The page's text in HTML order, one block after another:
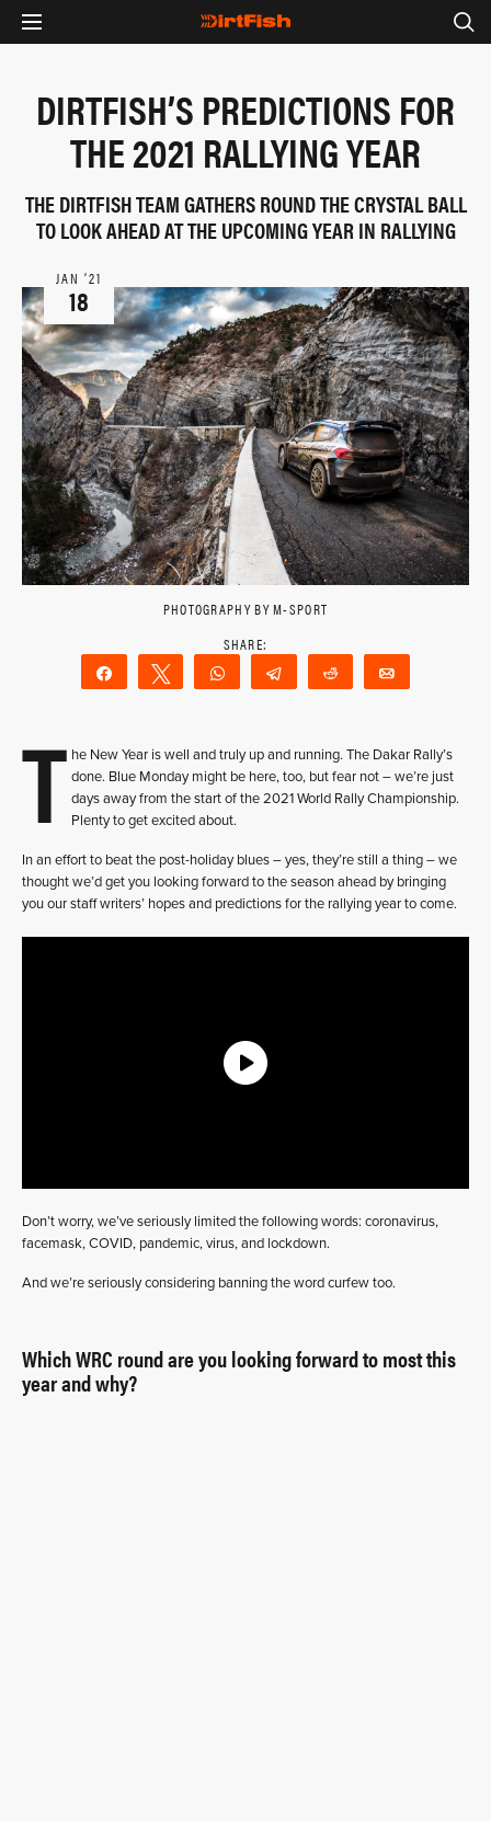
DIRTFISH’S PREDICTIONS FOR
THE 2021 RALLYING YEAR
THE DIRTFISH TEAM GATHERS ROUND THE CRYSTAL BALL
TO LOOK AHEAD AT THE UPCOMING YEAR IN RALLYING
JAN ‘21
18
PHOTOGRAPHY BY M-SPORT
Share Tweet WhatsAppTelegram Reddit
T he New Year is well and truly up and running. The Dakar Rally’s
done. Blue Monday might be here, too, but fear not – we’re just
days away from the start of the 2021 World Rally Championship.
Plenty to get excited about.
In an effort to beat the post-holiday blues – yes, they’re still a thing – we
thought we’d get you looking forward to the season ahead by bringing
you our staff writers’ hopes and predictions for the rallying year to come.
Don’t worry, we’ve seriously limited the following words: coronavirus,
facemask, COVID, pandemic, virus, and lockdown.
And we’re seriously considering banning the word curfew too.
Which WRC round are you looking forward to most this
year and why?